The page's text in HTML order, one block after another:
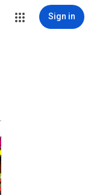
Sign in